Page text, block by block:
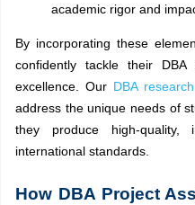
academic rigor and
By incorporating these
confidently tackle their DBA
excellence. Our DBA
address the unique needs of
they produce high-quality,
international standards.
How DBA Project